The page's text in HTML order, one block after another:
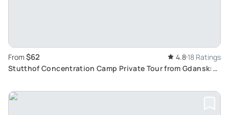
From $62 4.8 18 Ratings
Stutthof Concentration Camp Private Tour from Gdansk: